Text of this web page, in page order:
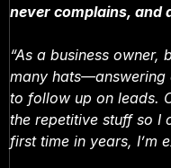
never complains, and
“As a business
many hats—answering
to follow up on leads.
the repetitive stuff so I
first time in years, I’m